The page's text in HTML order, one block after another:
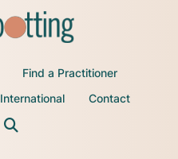
Find a Practitioner
International Contact